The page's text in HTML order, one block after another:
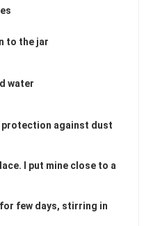
to the jar
water
protection against dust
I put mine close to a
few days, stirring in